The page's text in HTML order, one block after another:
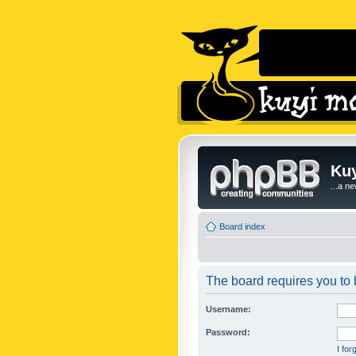
...a
Board index
The board requires you to
Username:
Password:
I